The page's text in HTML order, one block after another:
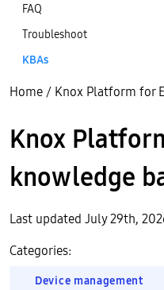
FAQ
Troubleshoot
KBAs
Home / Knox Platform for
Knox
knowledge
Last updated July 29th,
Categories:
Device management